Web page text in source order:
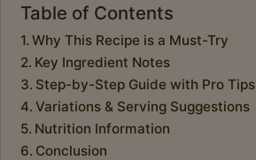
Table of Contents
Why This Recipe is a Must-Try
Key Ingredient Notes
Step-by-Step Guide with Pro Tips
Variations & Serving Suggestions
Nutrition Information
Conclusion